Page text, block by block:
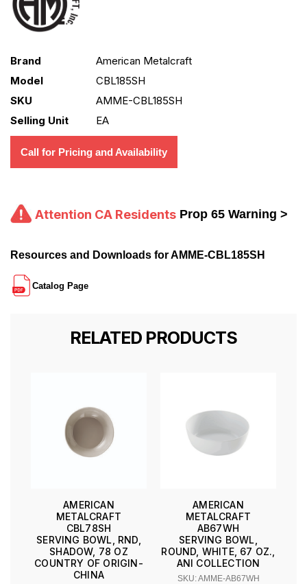
Brand
American Metalcraft
Model
CBL185SH
SKU
AMME-CBL185SH
Selling Unit
EA
Call for Pricing and Availability
Attention CA Residents Prop 65 Warning >
Resources and Downloads for AMME-CBL185SH
Catalog Page
RELATED PRODUCTS
AMERICAN
METALCRAFT
CBL78SH
SERVING BOWL, RND,
SHADOW, 78 OZ
COUNTRY OF ORIGIN-
CHINA
AMERICAN
METALCRAFT
AB67WH
SERVING BOWL,
ROUND, WHITE, 67 OZ.,
ANI COLLECTION
SKU: AMME-AB67WH